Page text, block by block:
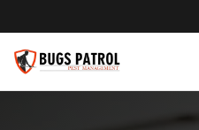
to
content